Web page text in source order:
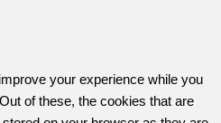
your experience while you
of these, the cookies that are